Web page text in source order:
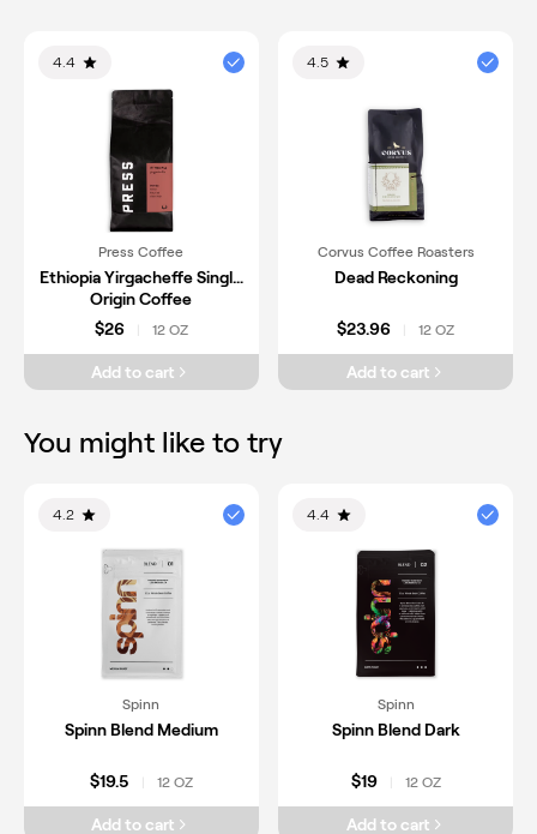
4.4
Press Coffee
Ethiopia Yirgacheffe Single
Origin Coffee
$26
12 OZ
Add to cart
4.5
Corvus Coffee Roasters
Dead Reckoning
$23.96 12 OZ
Add to cart
You might like to try
4.2
Spinn
Spinn Blend Medium
$19.5 12 OZ
Add to cart
4.4
Spinn
Spinn Blend Dark
$19 12 OZ
Add to cart